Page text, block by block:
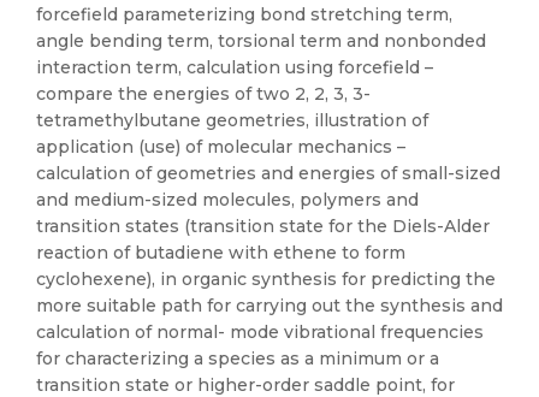
forcefield parameterizing bond stretching term,
angle bending term, torsional term and nonbonded
interaction term, calculation using forcefield –
compare the energies of two 2, 2, 3, 3-
tetramethylbutane geometries, illustration of
application (use) of molecular mechanics –
calculation of geometries and energies of small-sized
and medium-sized molecules, polymers and
transition states (transition state for the Diels-Alder
reaction of butadiene with ethene to form
cyclohexene), in organic synthesis for predicting the
more suitable path for carrying out the synthesis and
calculation of normal- mode vibrational frequencies
for characterizing a species as a minimum or a
transition state or higher-order saddle point, for